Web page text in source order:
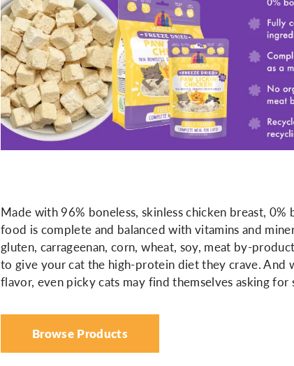
Made with 96% boneless, skinless chicken breast,
food is complete and balanced with vitamins and
gluten, carrageenan, corn, wheat, soy, meat by-
to give your cat the high-protein diet they crave. And
flavor, even picky cats may find themselves asking for
Browse Products